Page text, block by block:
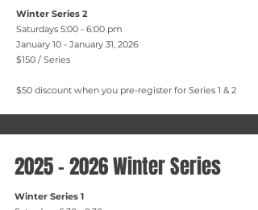
Winter Series 2
Saturdays 5:00 - 6:00 pm
January 10 - January 31, 2026
$150 / Series
$50 discount when you pre-register for Series 1 & 2
2025 - 2026Winter Series
Winter Series 1